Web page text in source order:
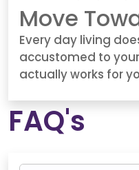
Move
Every day living
accustomed to
actually works for
FAQ's